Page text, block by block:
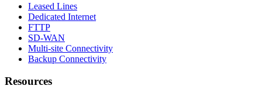
Leased Lines
Dedicated Internet
FTTP
SD-WAN
Multi-site Connectivity
Backup Connectivity
Resources